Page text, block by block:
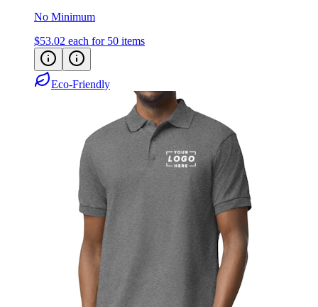
No Minimum
$53.02 each for 50 items
Eco-Friendly